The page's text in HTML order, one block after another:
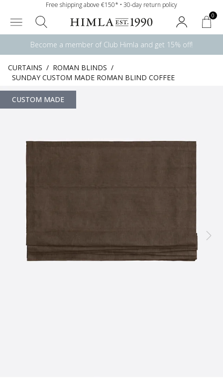
Free shipping above €150* • 30-day return policy
0
Become a member of Club Himla and get 15% off!
CURTAINS / ROMAN BLINDS /
SUNDAY CUSTOM MADE ROMAN BLIND COFFEE
CUSTOM MADE